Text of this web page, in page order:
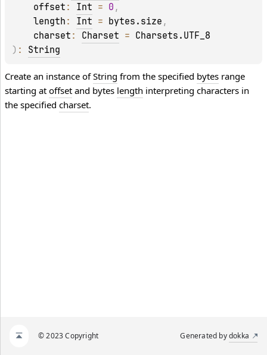
offset : Int = 0 ,
length : Int = bytes.size ,
charset : Charset = Charsets.UTF_8
) : String
Create an instance ofString from the specified bytes range
starting at offset and bytes length interpreting characters in
the specified charset.
© 2023 Copyright Generated bydokka